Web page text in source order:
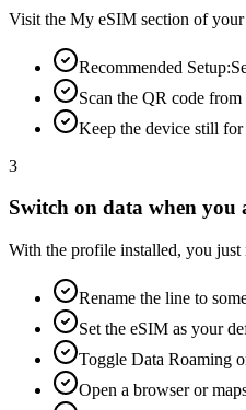
Visit the My eSIM section of
Recommended Setup:
Scan the QR code
Keep the device still
3
Switch on data when you
With the profile installed, you
Rename the line to
Set the eSIM as your
Toggle Data Roaming
Open a browser or